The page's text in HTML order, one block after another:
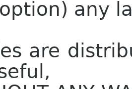
any
are